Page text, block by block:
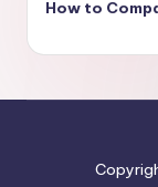
How to